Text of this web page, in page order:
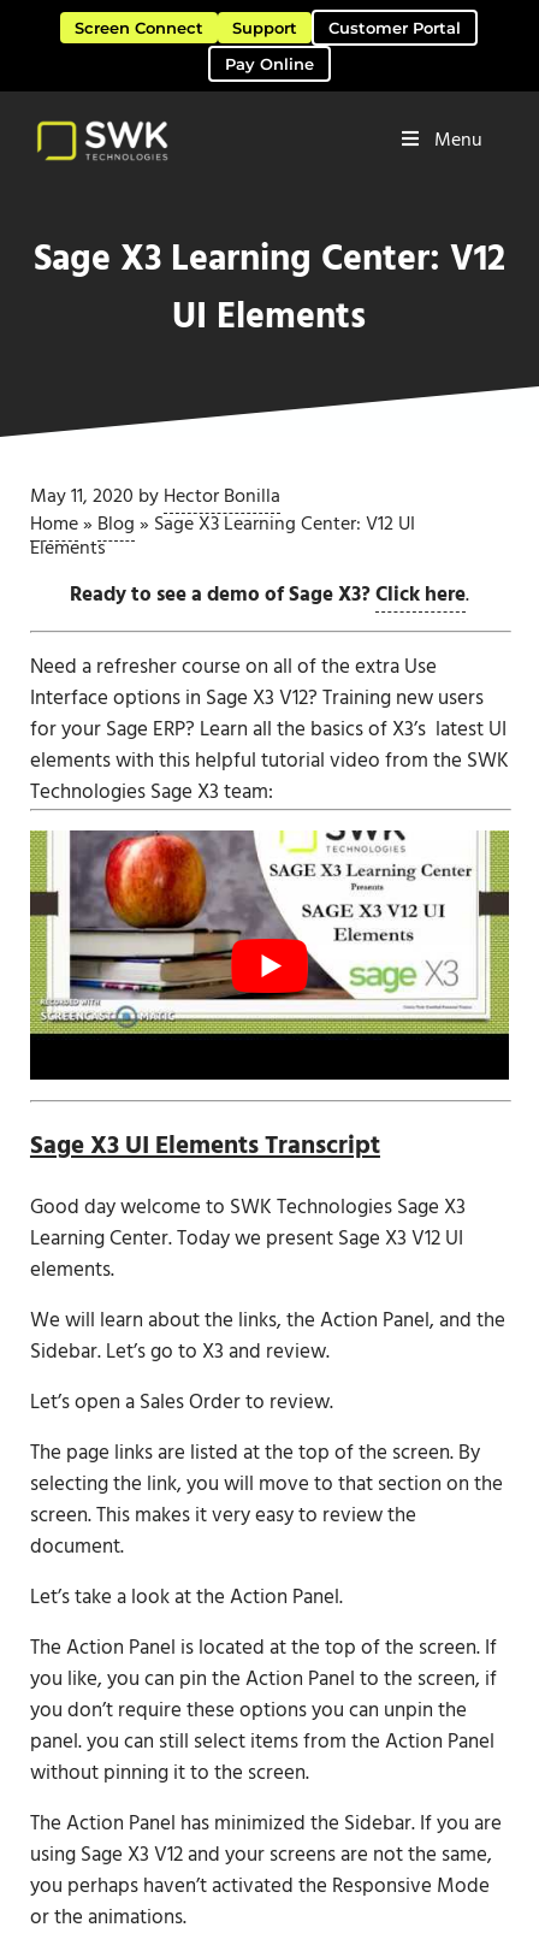
Skip to main content
Skip to header right navigation
Skip to site footer
Screen Connect Support
Customer Portal
Pay Online
Menu
Sage X3 Learning Center: V12
UI Elements
May 11, 2020 byHector Bonilla
Home» Blog» Sage X3 Learning Center: V12 UI
Elements
Ready to see a demo of Sage X3?Click here.
Need a refresher course on all of the extra Use
Interface options in Sage X3 V12? Training new users
for your Sage ERP? Learn all the basics of X3’s latest UI
elements with this helpful tutorial video from the SWK
TechnologiesSage X3team:
Sage X3 UI Elements Transcript
Good day welcome to SWK Technologies Sage X3
Learning Center. Today we present Sage X3 V12 UI
elements.
We will learn about the links, the Action Panel, and the
Sidebar. Let’s go to X3 and review.
Let’s open a Sales Order to review.
The page links are listed at the top of the screen. By
selecting the link, you will move to that section on the
screen. This makes it very easy to review the
document.
Let’s take a look at the Action Panel.
The Action Panel is located at the top of the screen. If
you like, you can pin the Action Panel to the screen, if
you don’t require these options you can unpin the
panel. you can still select items from the Action Panel
without pinning it to the screen.
The Action Panel has minimized the Sidebar. If you are
using Sage X3 V12 and your screens are not the same,
you perhaps haven’t activated the Responsive Mode
or the animations.